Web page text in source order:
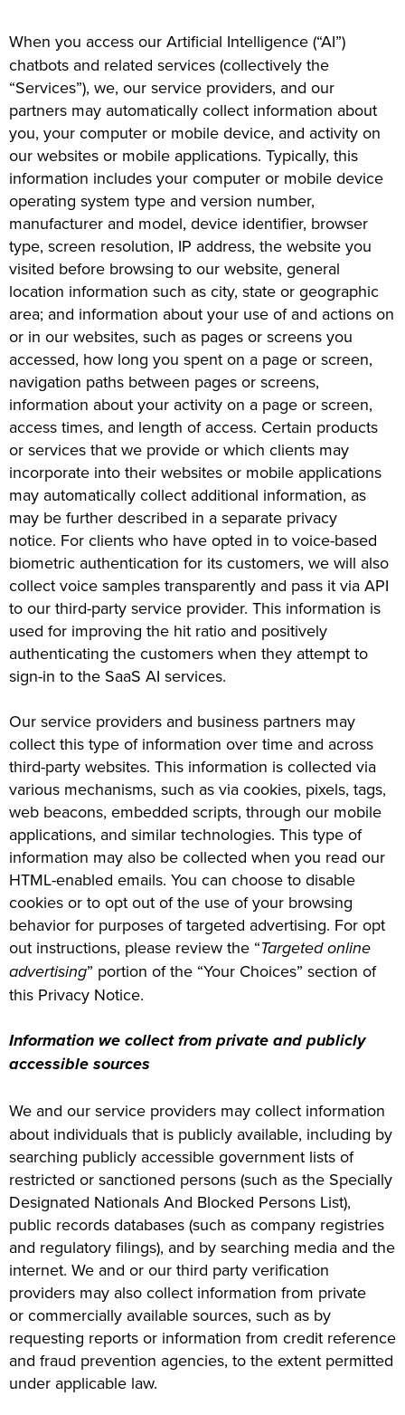
When you access our Artificial Intelligence (“AI”)
chatbots and related services (collectively the
“Services”), we, our service providers, and our
partners may automatically collect information about
you, your computer or mobile device, and activity on
our websites or mobile applications. Typically, this
information includes your computer or mobile device
operating system type and version number,
manufacturer and model, device identifier, browser
type, screen resolution, IP address, the website you
visited before browsing to our website, general
location information such as city, state or geographic
area; and information about your use of and actions on
or in our websites, such as pages or screens you
accessed, how long you spent on a page or screen,
navigation paths between pages or screens,
information about your activity on a page or screen,
access times, and length of access. Certain products
or services that we provide or which clients may
incorporate into their websites or mobile applications
may automatically collect additional information, as
may be further described in a separate privacy
notice. For clients who have opted in to voice-based
biometric authentication for its customers, we will also
collect voice samples transparently and pass it via API
to our third-party service provider. This information is
used for improving the hit ratio and positively
authenticating the customers when they attempt to
sign-in to the SaaS AI services.
Our service providers and business partners may
collect this type of information over time and across
third-party websites. This information is collected via
various mechanisms, such as via cookies, pixels, tags,
web beacons, embedded scripts, through our mobile
applications, and similar technologies. This type of
information may also be collected when you read our
HTML-enabled emails. You can choose to disable
cookies or to opt out of the use of your browsing
behavior for purposes of targeted advertising. For opt
out instructions, please review the “Targeted online
advertising” portion of the “Your Choices” section of
this Privacy Notice.
Information we collect from private and publicly
accessible sources
We and our service providers may collect information
about individuals that is publicly available, including by
searching publicly accessible government lists of
restricted or sanctioned persons (such as the Specially
Designated Nationals And Blocked Persons List),
public records databases (such as company registries
and regulatory filings), and by searching media and the
internet. We and or our third party verification
providers may also collect information from private
or commercially available sources, such as by
requesting reports or information from credit reference
and fraud prevention agencies, to the extent permitted
under applicable law.